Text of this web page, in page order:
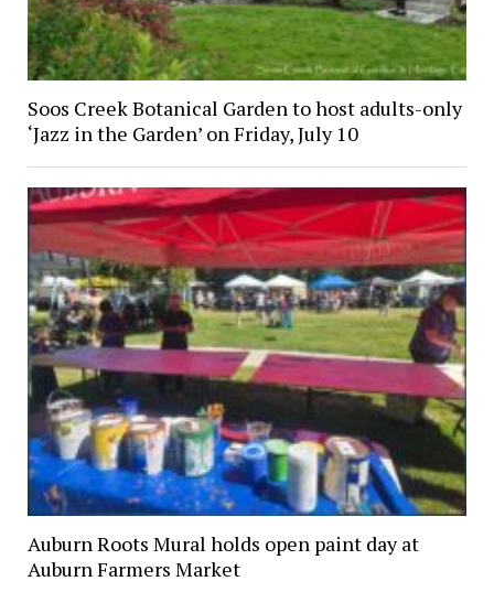
Soos Creek Botanical Garden to host adults-only
‘Jazz in the Garden’ on Friday, July 10
Auburn Roots Mural holds open paint day at
Auburn Farmers Market